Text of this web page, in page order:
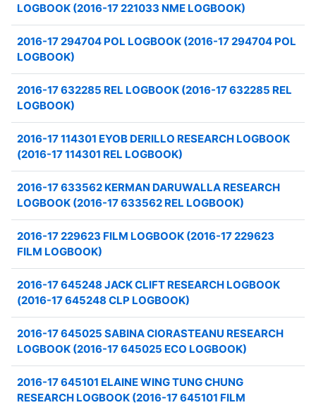
LOGBOOK (2016-17 221033 NME LOGBOOK)
2016-17 294704 POL LOGBOOK (2016-17 294704 POL
LOGBOOK)
2016-17 632285 REL LOGBOOK (2016-17 632285 REL
LOGBOOK)
2016-17 114301 EYOB DERILLO RESEARCH LOGBOOK
(2016-17 114301 REL LOGBOOK)
2016-17 633562 KERMAN DARUWALLA RESEARCH
LOGBOOK (2016-17 633562 REL LOGBOOK)
2016-17 229623 FILM LOGBOOK (2016-17 229623
FILM LOGBOOK)
2016-17 645248 JACK CLIFT RESEARCH LOGBOOK
(2016-17 645248 CLP LOGBOOK)
2016-17 645025 SABINA CIORASTEANU RESEARCH
LOGBOOK (2016-17 645025 ECO LOGBOOK)
2016-17 645101 ELAINE WING TUNG CHUNG
RESEARCH LOGBOOK (2016-17 645101 FILM